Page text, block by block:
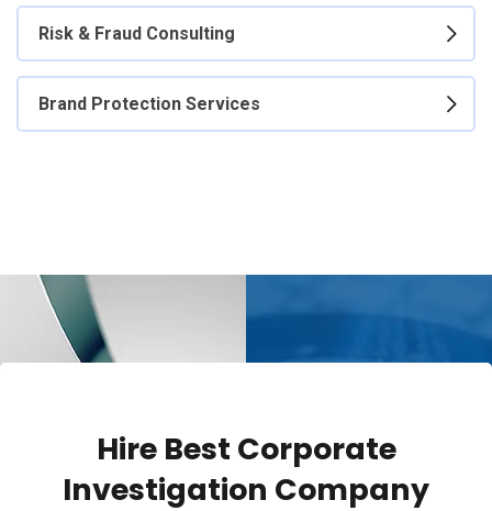
Risk & Fraud Consulting
Brand Protection Services
Hire Best Corporate
Investigation Company